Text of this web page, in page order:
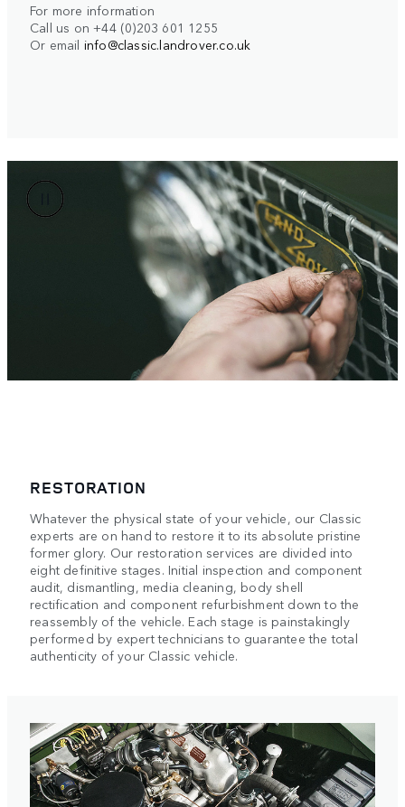
For more information
Call us on +44 (0)203 601 1255
Or email info@classic.landrover.co.uk
RESTORATION
Whatever the physical state of your vehicle, our Classic
experts are on hand to restore it to its absolute pristine
former glory. Our restoration services are divided into
eight definitive stages. Initial inspection and component
audit, dismantling, media cleaning, body shell
rectification and component refurbishment down to the
reassembly of the vehicle. Each stage is painstakingly
performed by expert technicians to guarantee the total
authenticity of your Classic vehicle.